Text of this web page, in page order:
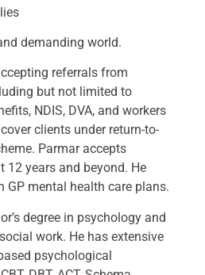
demanding world.
referrals from
but not limited to
NDIS, DVA, and workers
clients under return-to-
Parmar accepts
12 years and beyond. He
GP mental health care plans.
degree in psychology and
work. He has extensive
psychological